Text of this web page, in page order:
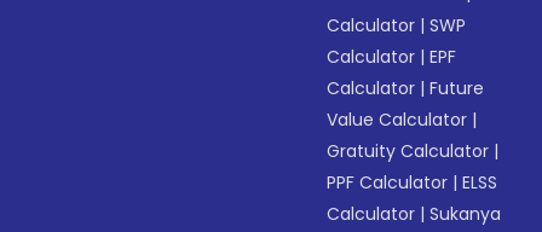
Calculator |SWP
Calculator |EPF
Calculator |Future
Value Calculator |
Gratuity Calculator |
PPF Calculator |ELSS
Calculator |Sukanya